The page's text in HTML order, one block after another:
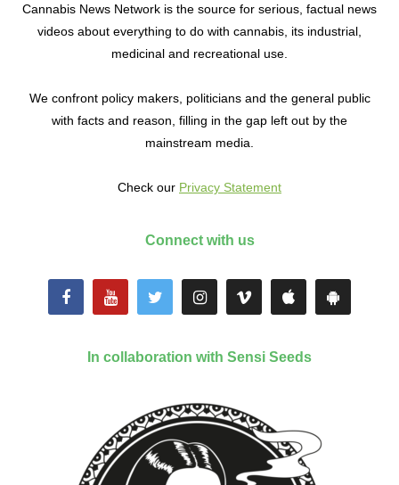
Cannabis News Network is the source for serious, factual news
videos about everything to do with cannabis, its industrial,
medicinal and recreational use.
We confront policy makers, politicians and the general public
with facts and reason, filling in the gap left out by the
mainstream media.
Check our Privacy Statement
Connect with us
In collaboration with Sensi Seeds